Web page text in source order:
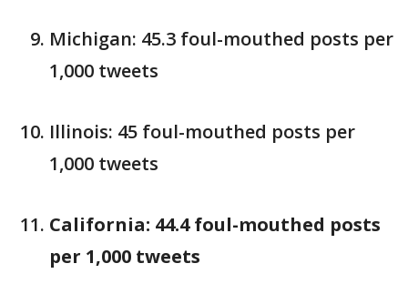
Michigan: 45.3 foul-mouthed posts per
1,000 tweets
Illinois: 45 foul-mouthed posts per
1,000 tweets
California: 44.4 foul-mouthed posts
per 1,000 tweets